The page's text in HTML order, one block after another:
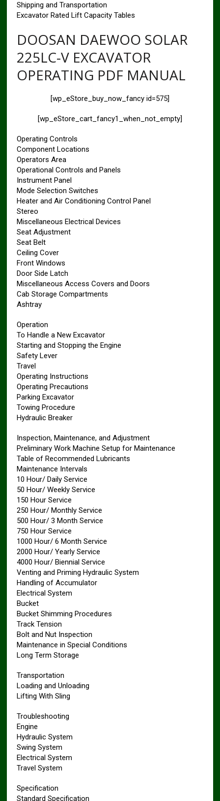
Shipping and Transportation
Excavator Rated Lift Capacity Tables
DOOSAN DAEWOO SOLAR
225LC-V EXCAVATOR
OPERATING PDF MANUAL
[wp_eStore_buy_now_fancy id=575]
[wp_eStore_cart_fancy1_when_not_empty]
Operating Controls
Component Locations
Operators Area
Operational Controls and Panels
Instrument Panel
Mode Selection Switches
Heater and Air Conditioning Control Panel
Stereo
Miscellaneous Electrical Devices
Seat Adjustment
Seat Belt
Ceiling Cover
Front Windows
Door Side Latch
Miscellaneous Access Covers and Doors
Cab Storage Compartments
Ashtray
Operation
To Handle a New Excavator
Starting and Stopping the Engine
Safety Lever
Travel
Operating Instructions
Operating Precautions
Parking Excavator
Towing Procedure
Hydraulic Breaker
Inspection, Maintenance, and Adjustment
Preliminary Work Machine Setup for Maintenance
Table of Recommended Lubricants
Maintenance Intervals
10 Hour/ Daily Service
50 Hour/ Weekly Service
150 Hour Service
250 Hour/ Monthly Service
500 Hour/ 3 Month Service
750 Hour Service
1000 Hour/ 6 Month Service
2000 Hour/ Yearly Service
4000 Hour/ Biennial Service
Venting and Priming Hydraulic System
Handling of Accumulator
Electrical System
Bucket
Bucket Shimming Procedures
Track Tension
Bolt and Nut Inspection
Maintenance in Special Conditions
Long Term Storage
Transportation
Loading and Unloading
Lifting With Sling
Troubleshooting
Engine
Hydraulic System
Swing System
Electrical System
Travel System
Specification
Standard Specification